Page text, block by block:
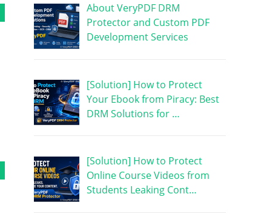
About VeryPDF DRM
Protector and Custom PDF
Development Services
[Solution] How to Protect
Your Ebook from Piracy: Best
DRM Solutions for …
[Solution] How to Protect
Online Course Videos from
Students Leaking Cont…